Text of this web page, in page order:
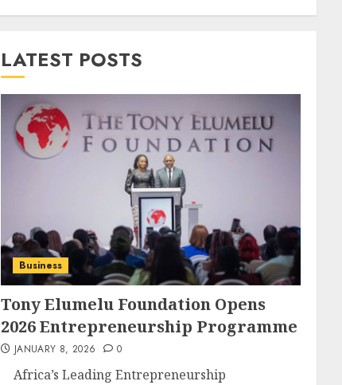
LATEST POSTS
Business
Tony Elumelu Foundation Opens
2026 Entrepreneurship Programme
JANUARY 8, 2026 0
Africa’s Leading Entrepreneurship